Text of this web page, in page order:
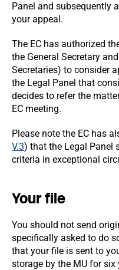
Panel and subsequently
your appeal.
The EC has authorized
the General Secretary
Secretaries) to consider
the Legal Panel that
decides to refer the
EC meeting.
Please note the EC has
V.3) that the Legal Panel
criteria in exceptional
Your file
You should not send
specifically asked to do
that your file is sent to
storage by the MU for